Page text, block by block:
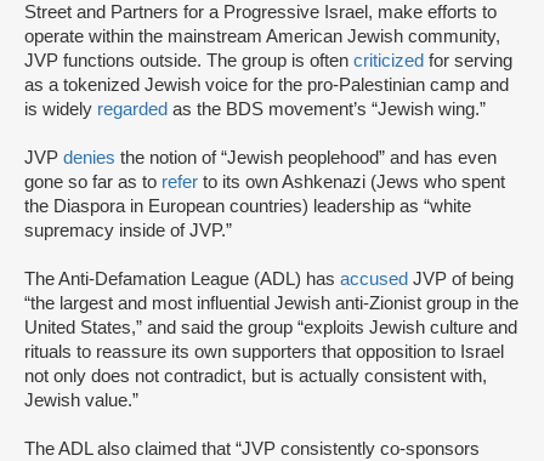
Street and Partners for a Progressive Israel, make efforts to
operate within the mainstream American Jewish community,
JVP functions outside. The group is often criticized for serving
as a tokenized Jewish voice for the pro-Palestinian camp and
is widely regarded as the BDS movement’s “Jewish wing.”
JVP denies the notion of “Jewish peoplehood” and has even
gone so far as to refer to its own Ashkenazi (Jews who spent
the Diaspora in European countries) leadership as “white
supremacy inside of JVP.”
The Anti-Defamation League (ADL) has accused JVP of being
“the largest and most influential Jewish anti-Zionist group in the
United States,” and said the group “exploits Jewish culture and
rituals to reassure its own supporters that opposition to Israel
not only does not contradict, but is actually consistent with,
Jewish value.”
The ADL also claimed that “JVP consistently co-sponsors